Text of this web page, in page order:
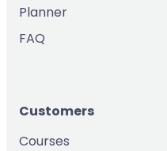
Planner
FAQ
Customers
Courses